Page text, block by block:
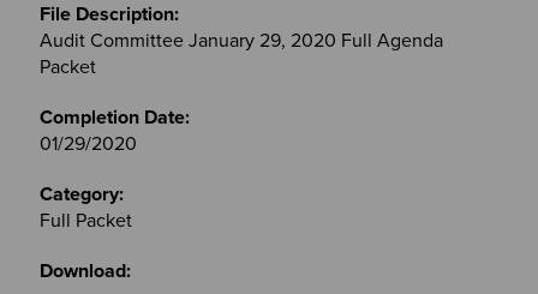
Audit Committee January 29, 2020 Full Agenda
Packet
01/29/2020
Full Packet